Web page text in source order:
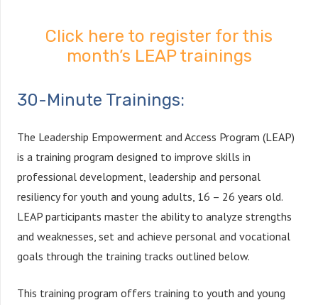
Click here to register for this
month’s LEAP trainings
30-Minute Trainings:
The Leadership Empowerment and Access Program (LEAP)
is a training program designed to improve skills in
professional development, leadership and personal
resiliency for youth and young adults, 16 – 26 years old.
LEAP participants master the ability to analyze strengths
and weaknesses, set and achieve personal and vocational
goals through the training tracks outlined below.
This training program offers training to youth and young